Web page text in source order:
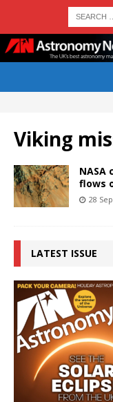
Viking
flows
28
LATEST ISSUE